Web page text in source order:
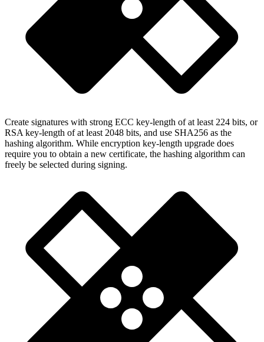
Create signatures with strong ECC key-length of at least 224 bits, or
RSA key-length of at least 2048 bits, and use SHA256 as the
hashing algorithm. While encryption key-length upgrade does
require you to obtain a new certificate, the hashing algorithm can
freely be selected during signing.